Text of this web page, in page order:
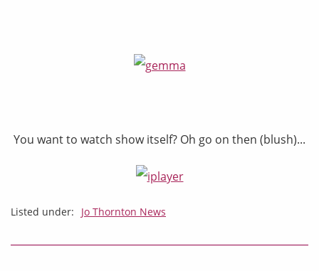
You want to watch show itself? Oh go on then (blush)...
Listed under: Jo Thornton News